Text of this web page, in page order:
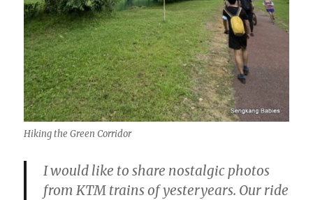
Hiking the Green Corridor
I would like to share nostalgic photos
from KTM trains of yesteryears. Our ride